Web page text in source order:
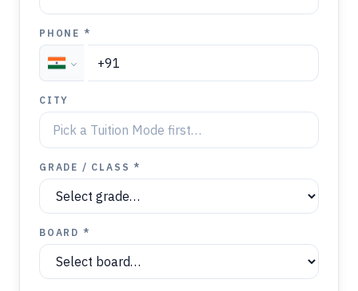
PHONE *
CITY
GRADE / CLASS *
BOARD *